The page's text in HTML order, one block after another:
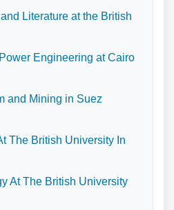
Literature at the British
Engineering at Cairo
and Mining in Suez
The British University In
At The British University